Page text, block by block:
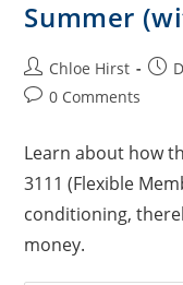
Summer
Chloe Hirst
0 Comments
Learn about how
3111 (Flexible
conditioning,
money.